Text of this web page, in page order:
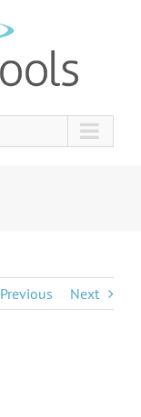
Previous Next